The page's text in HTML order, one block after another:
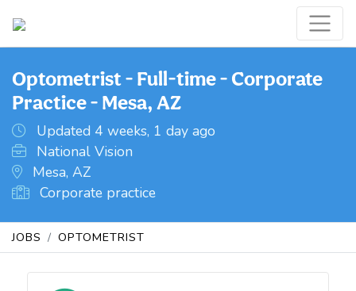
Optometrist - Full-time - Corporate
Practice - Mesa, AZ
Updated 4 weeks, 1 day ago
National Vision
Mesa, AZ
Corporate practice
JOBS OPTOMETRIST